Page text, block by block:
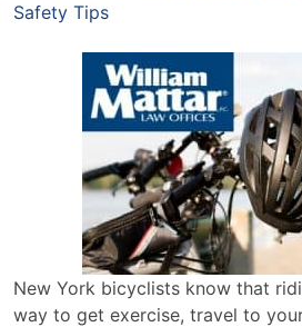
Safety Tips
New York bicyclists know that
way to get exercise, travel to